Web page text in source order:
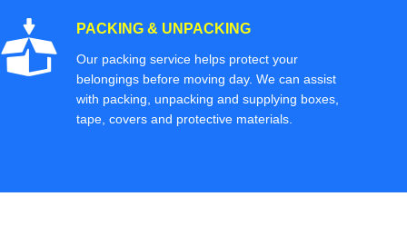
PACKING & UNPACKING
Our packing service helps protect your
belongings before moving day. We can assist
with packing, unpacking and supplying boxes,
tape, covers and protective materials.